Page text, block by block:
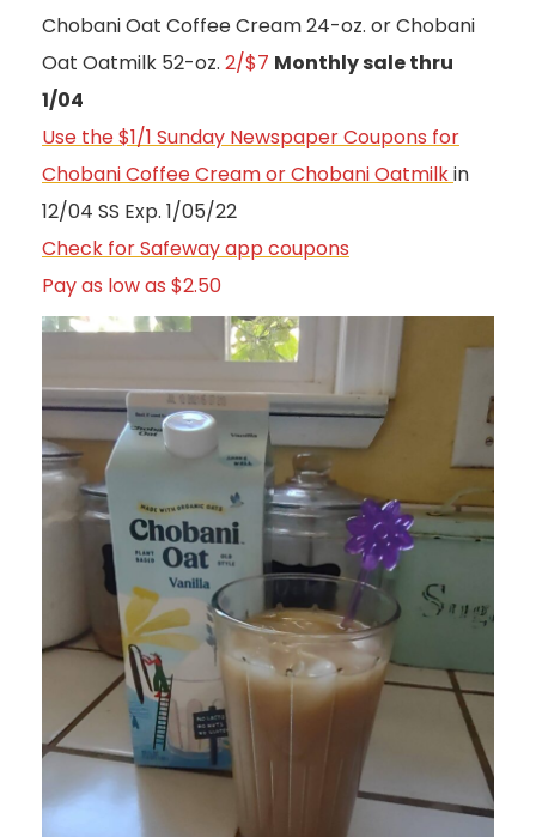
Chobani Oat Coffee Cream 24-oz. or Chobani
Oat Oatmilk 52-oz. 2/$7 Monthly sale thru
1/04
Use the $1/1 Sunday Newspaper Coupons for
Chobani Coffee Cream or Chobani Oatmilkin
12/04 SS Exp. 1/05/22
Check for Safeway app coupons
Pay as low as $2.50